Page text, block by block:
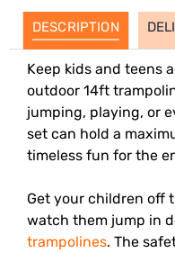
DESCRIPTION
Keep kids and teens
outdoor 14ft
jumping, playing, or
set can hold a
timeless fun for the
Get your children off
watch them jump in
trampolines. The